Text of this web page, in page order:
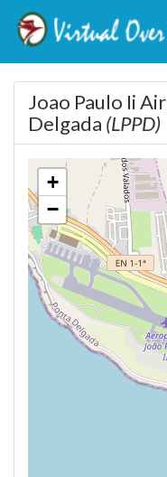
Joao Paulo Ii
Delgada (LPPD)
+
−